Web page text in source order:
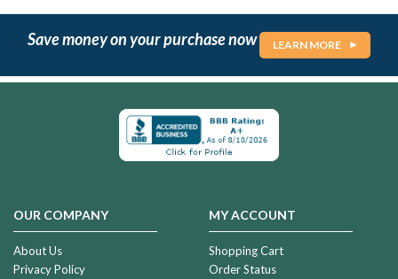
Save money on your purchase now LEARN MORE
OUR COMPANY
About Us
Privacy Policy
MY ACCOUNT
Shopping Cart
Order Status